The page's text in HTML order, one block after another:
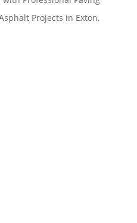
Projects in Exton,